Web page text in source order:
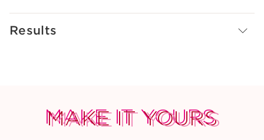
Clarins Plus
Results
MAKE IT YOURS
MAKE IT YOURS
MAKE IT YOURS